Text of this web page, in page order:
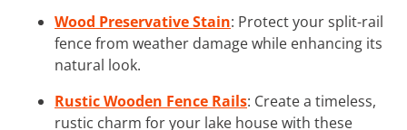
Wood Preservative Stain: Protect your split-rail
fence from weather damage while enhancing its
natural look.
Rustic Wooden Fence Rails: Create a timeless,
rustic charm for your lake house with these